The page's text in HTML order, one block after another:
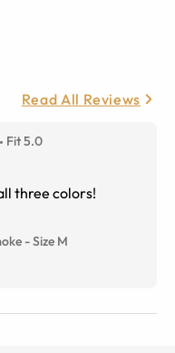
Read All Reviews
Fit 5.0
three colors!
-Size M